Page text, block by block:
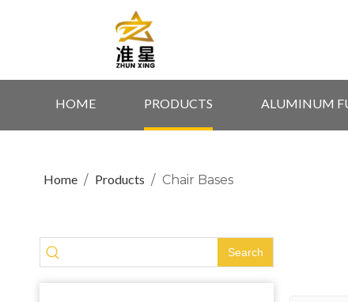
HOME PRODUCTS ALUMINUM
Home / Products / Chair Bases
Search